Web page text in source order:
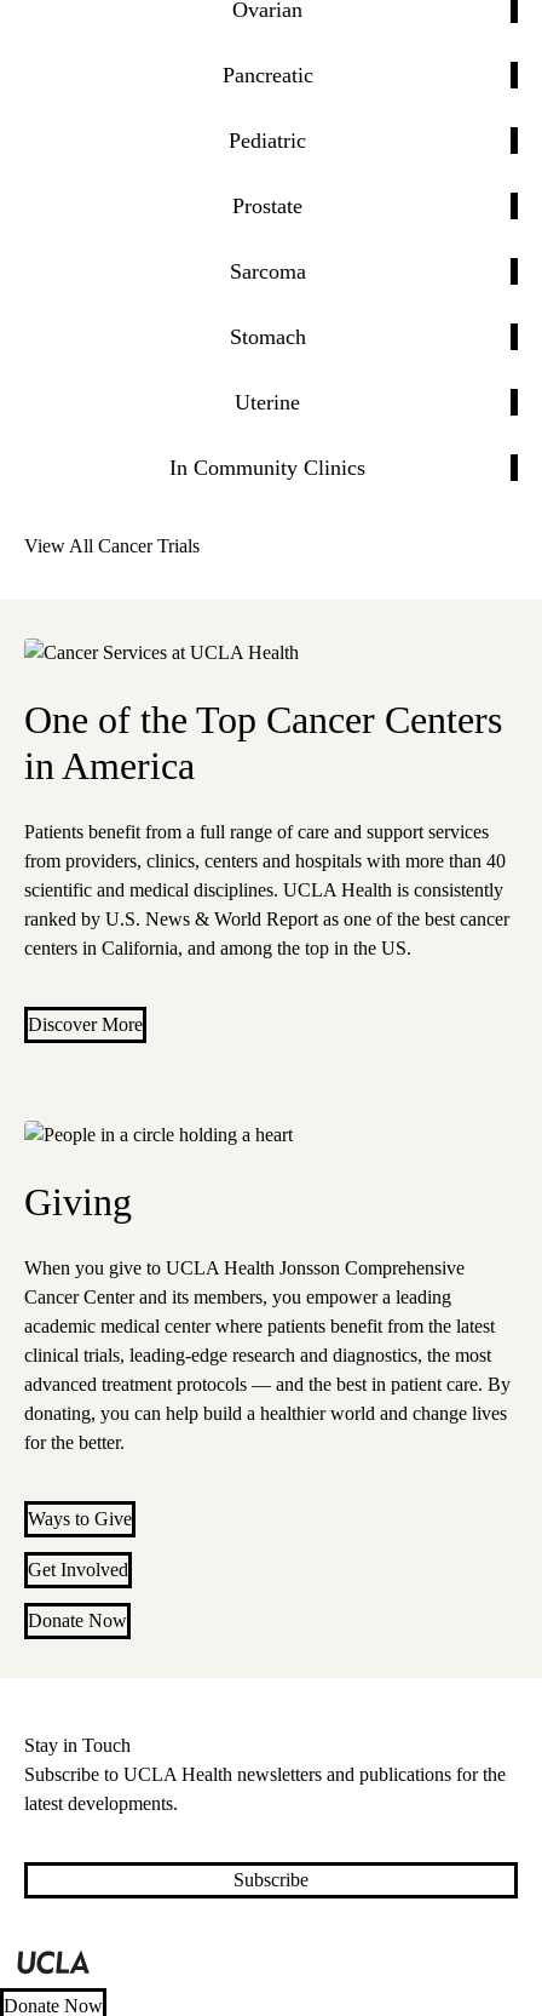
Ovarian
Pancreatic
Pediatric
Prostate
Sarcoma
Stomach
Uterine
In Community Clinics
View All Cancer Trials
One of the Top Cancer Centers
in America
Patients benefit from a full range of care and support services
from providers, clinics, centers and hospitals with more than 40
scientific and medical disciplines. UCLA Health is consistently
ranked by U.S. News & World Report as one of the best cancer
centers in California, and among the top in the US.
Discover More
Giving
When you give to UCLA Health Jonsson Comprehensive
Cancer Center and its members, you empower a leading
academic medical center where patients benefit from the latest
clinical trials, leading-edge research and diagnostics, the most
advanced treatment protocols — and the best in patient care. By
donating, you can help build a healthier world and change lives
for the better.
Ways to Give
Get Involved
Donate Now
Stay in Touch
Subscribe to UCLA Health newsletters and publications for the
latest developments.
Subscribe
Donate Now